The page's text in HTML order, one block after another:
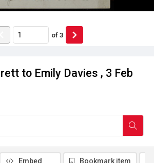
to Emily Davies , 3 Feb
of 3
Embed Bookmark item